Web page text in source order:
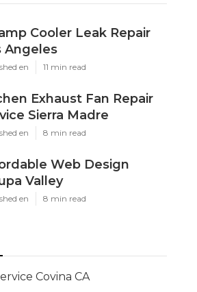
Cooler Leak Repair
Angeles
en 11 min read
Exhaust Fan Repair
Sierra Madre
en 8 min read
Web Design
Valley
en 8 min read
Covina CA